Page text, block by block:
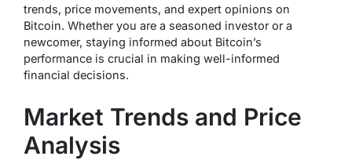
trends, price movements, and expert opinions on
Bitcoin. Whether you are a seasoned investor or a
newcomer, staying informed about Bitcoin’s
performance is crucial in making well-informed
financial decisions.
Market Trends and Price
Analysis